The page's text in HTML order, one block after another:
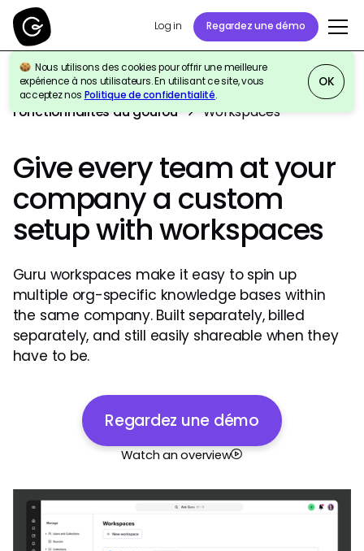
Log in Regardez une démo
Nous utilisons des cookies pour offrir une meilleure
expérience à nos utilisateurs. En utilisant ce site, vous
acceptez nos Politique de confidentialité.
OK
Fonctionnalités du gourou Workspaces
Give every team at your
company a custom
setup with workspaces
Guru workspaces make it easy to spin up
multiple org-specific knowledge bases within
the same company. Built separately, billed
separately, and still easily shareable when they
have to be.
Regardez une démo
Watch an overview